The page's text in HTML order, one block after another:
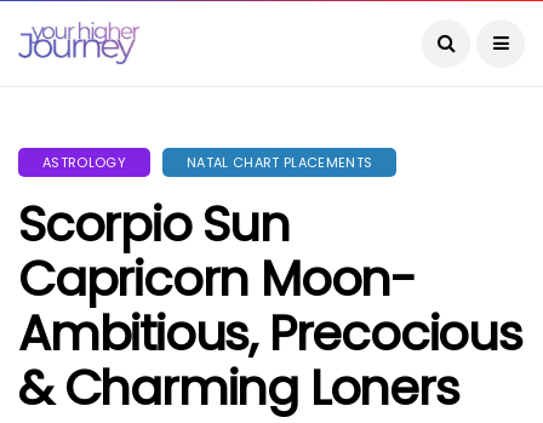
ASTROLOGY NATAL CHART PLACEMENTS
Scorpio Sun
Capricorn Moon-
Ambitious, Precocious
& Charming Loners